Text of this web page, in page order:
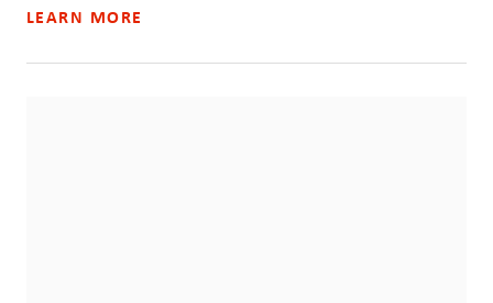
LEARN MORE